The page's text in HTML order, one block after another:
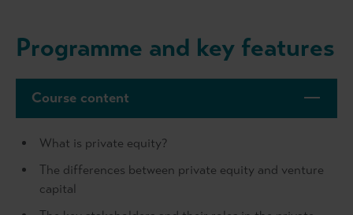
Programme and key features
Course content
What is private equity?
The differences between private equity and venture
capital